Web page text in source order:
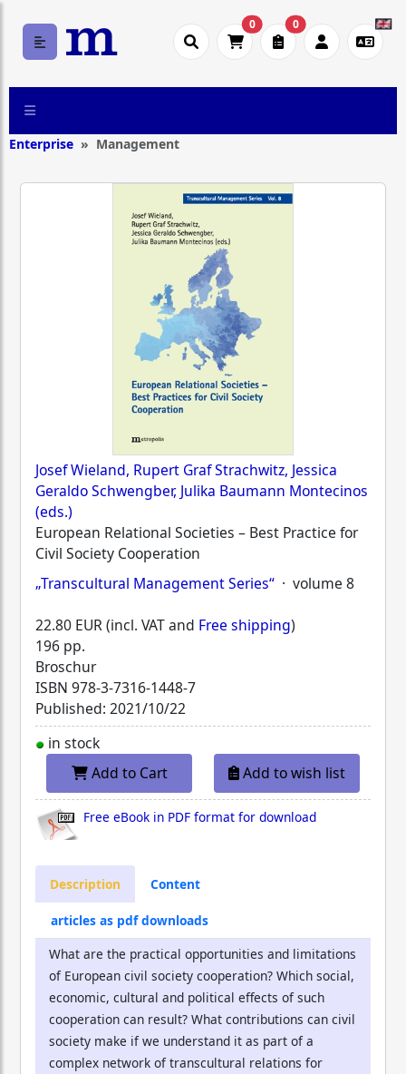
0 0
Enterprise Management
Josef Wieland, Rupert Graf Strachwitz, Jessica
Geraldo Schwengber, Julika Baumann Montecinos
(eds.)
European Relational Societies – Best Practice for
Civil Society Cooperation
„Transcultural Management Series“ · volume 8
22.80 EUR (incl. VAT and Free shipping)
196 pp.
Broschur
ISBN 978-3-7316-1448-7
Published: 2021/10/22
in stock
Add to Cart
Add to wish list
Free eBook in PDF format for download
Description Content
articles as pdf downloads
What are the practical opportunities and limitations
of European civil society cooperation? Which social,
economic, cultural and political effects of such
cooperation can result? What contributions can civil
society make if we understand it as part of a
complex network of transcultural relations for